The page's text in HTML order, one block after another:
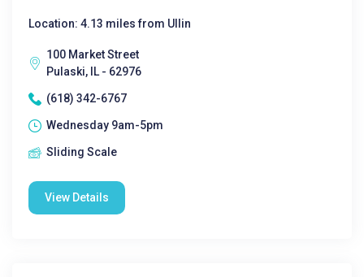
Location: 4.13 miles from Ullin
100 Market Street
Pulaski, IL - 62976
(618) 342-6767
Wednesday 9am-5pm
Sliding Scale
View Details